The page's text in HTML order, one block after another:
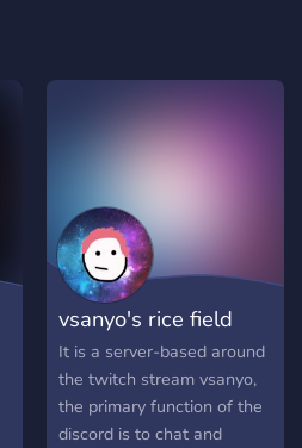
vsanyo's rice field
It is a server-based around
the twitch stream vsanyo,
the primary function of the
discord is to chat and